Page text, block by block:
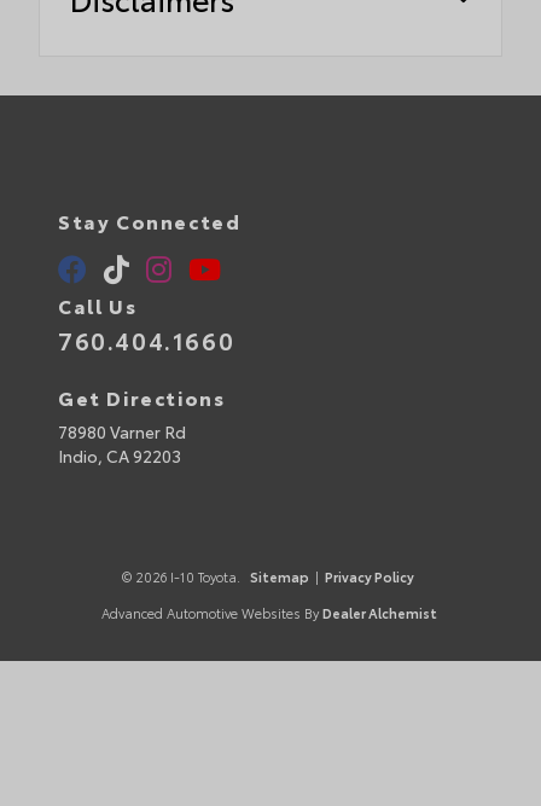
Stay Connected
Call Us
760.404.1660
Get Directions
78980 Varner Rd
Indio, CA92203
© 2026 I-10 Toyota. Sitemap | Privacy Policy
Advanced Automotive Websites By Dealer Alchemist